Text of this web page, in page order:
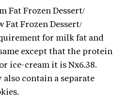
Fat Frozen Dessert/
Fat Frozen Dessert/
for milk fat and
except that the protein
ice-cream it is Nx6.38.
also contain a separate